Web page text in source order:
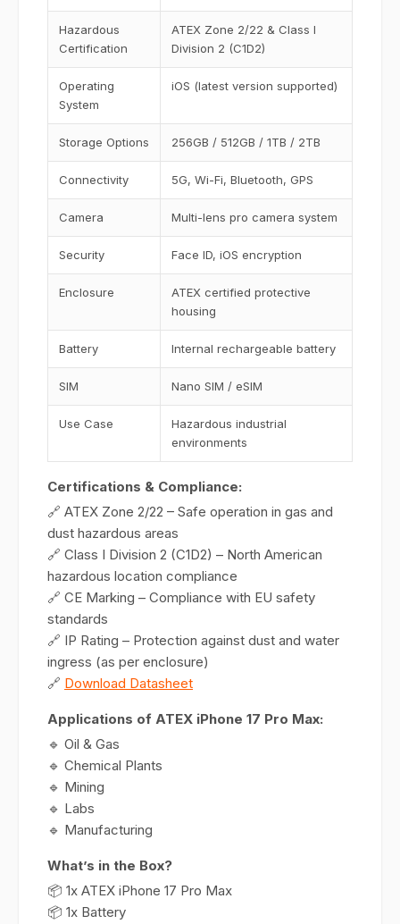
Hazardous
Certification
ATEX Zone 2/22 & Class I
Division 2 (C1D2)
Operating
System
iOS (latest version supported)
Storage Options 256GB / 512GB / 1TB / 2TB
Connectivity 5G, Wi-Fi, Bluetooth, GPS
Camera Multi-lens pro camera system
Security Face ID, iOS encryption
Enclosure
ATEX certified protective
housing
Battery Internal rechargeable battery
SIM Nano SIM / eSIM
Use Case
Hazardous industrial
environments
Certifications & Compliance:
🔗 ATEX Zone 2/22 – Safe operation in gas and
dust hazardous areas
🔗 Class I Division 2 (C1D2) – North American
hazardous location compliance
🔗 CE Marking – Compliance with EU safety
standards
🔗 IP Rating – Protection against dust and water
ingress (as per enclosure)
🔗 Download Datasheet
Applications of ATEX iPhone 17 Pro Max:
🔹 Oil & Gas
🔹 Chemical Plants
🔹 Mining
🔹 Labs
🔹 Manufacturing
What’s in the Box?
📦 1x ATEX iPhone 17 Pro Max
📦 1x Battery